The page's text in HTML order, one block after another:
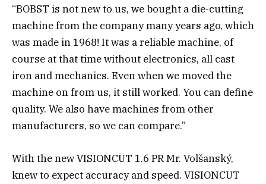
“BOBST is not new to us, we bought a die-cutting
machine from the company many years ago, which
was made in 1968! It was a reliable machine, of
course at that time without electronics, all cast
iron and mechanics. Even when we moved the
machine on from us, it still worked. You can define
quality. We also have machines from other
manufacturers, so we can compare.”
With the new VISIONCUT 1.6 PR Mr. Volšanský,
knew to expect accuracy and speed. VISIONCUT